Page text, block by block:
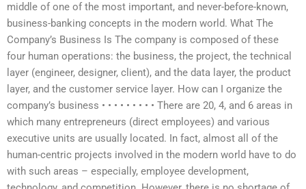
middle of one of the most important, and never-before-known,
business-banking concepts in the modern world. What The
Company’s Business Is The company is composed of these
four human operations: the business, the project, the technical
layer (engineer, designer, client), and the data layer, the product
layer, and the customer service layer. How can I organize the
company’s business • • • • • • • • • There are 20, 4, and 6 areas in
which many entrepreneurs (direct employees) and various
executive units are usually located. In fact, almost all of the
human-centric projects involved in the modern world have to do
with such areas – especially, employee development,